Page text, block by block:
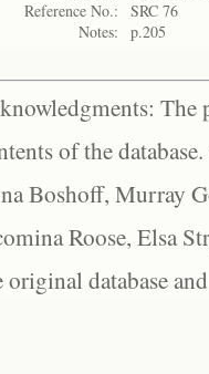
Reference No.:
SRC 76
Notes:
p.205
The
of the
Boshoff, Murray
Roose, Elsa
original database